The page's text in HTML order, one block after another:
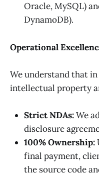
Oracle, MySQL)
DynamoDB).
Operational
We understand that
intellectual property
Strict NDAs:We
disclosure
100% Ownership:
final payment,
the source code